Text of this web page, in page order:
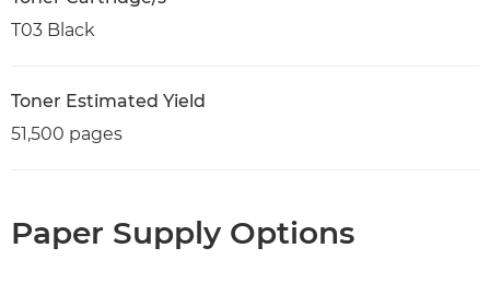
T03 Black
Toner Estimated Yield
51,500 pages
Paper Supply Options